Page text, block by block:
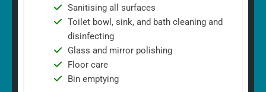
Sanitising all surfaces
Toilet bowl, sink, and bath cleaning and
disinfecting
Glass and mirror polishing
Floor care
Bin emptying